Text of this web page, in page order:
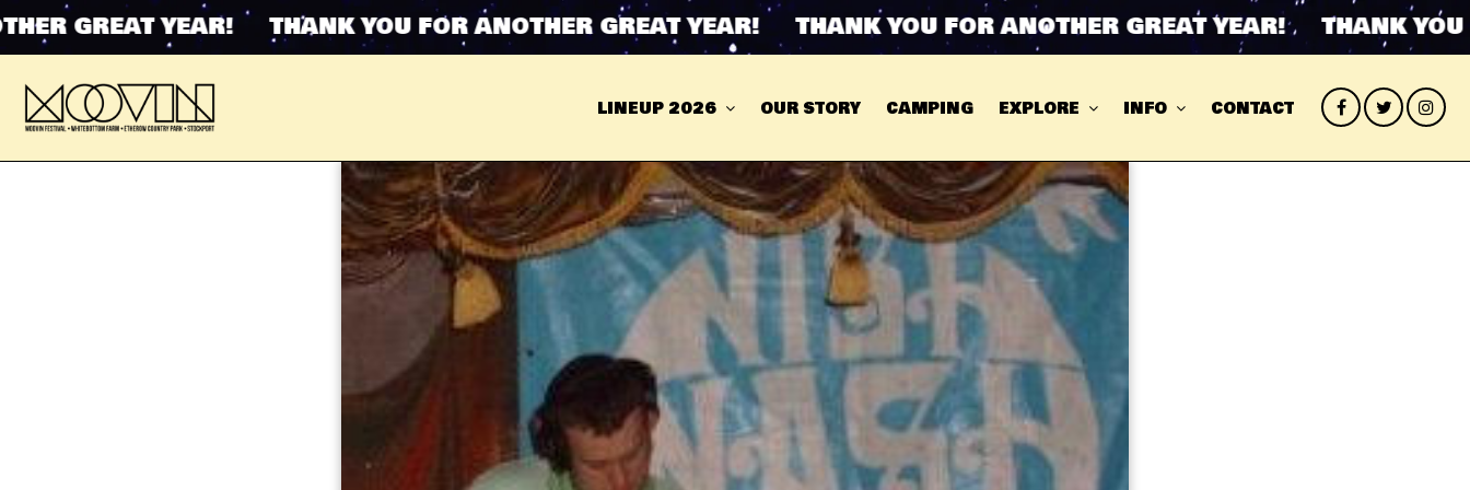
GREAT YEAR! THANK YOU FOR ANOTHER GREAT YEAR! THANK YOU FOR ANOTHER GREAT YEAR! THANK
LINEUP 2026 OUR STORY CAMPING EXPLORE INFO CONTACT